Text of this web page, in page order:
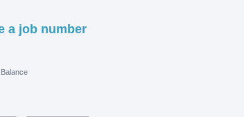
a job number